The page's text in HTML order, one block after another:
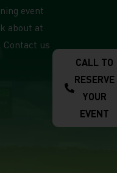
event
about at
Contact us
CALL TO
RESERVE
YOUR
EVENT